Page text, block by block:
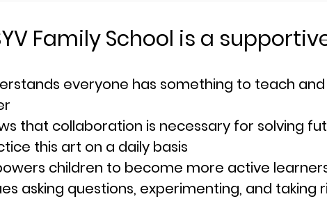
Family School is a
everyone has something to teach
that collaboration is necessary for solving
this art on a daily basis
children to become more active
asking questions, experimenting, and taking